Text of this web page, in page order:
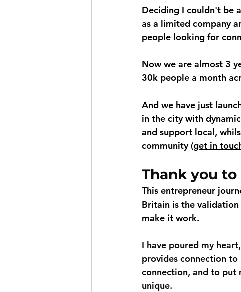
Deciding I couldn't be
as a limited company
people looking for
Now we are almost 3
30k people a month
And we have just
in the city with
and support local,
community (get in
Thank you
This entrepreneur
Britain is the
make it work.
I have poured my
provides connection
connection, and to put
unique.